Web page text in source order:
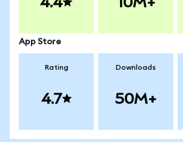
App Store
Rating
4.7
Downloads
50M+